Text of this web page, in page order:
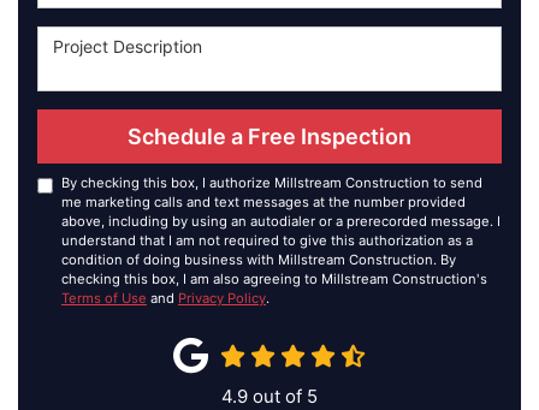
Schedule a Free Inspection
By checking this box, I authorize Millstream Construction to send
me marketing calls and text messages at the number provided
above, including by using an autodialer or a prerecorded message. I
understand that I am not required to give this authorization as a
condition of doing business with Millstream Construction. By
checking this box, I am also agreeing to Millstream Construction's
Terms of Use and Privacy Policy.
4.9 out of 5